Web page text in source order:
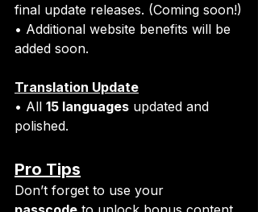
final update releases. (Coming soon!)
• Additional website benefits will be
added soon.
Translation Update
• All 15 languages updated and
polished.
Pro Tips
Don’t forget to use your